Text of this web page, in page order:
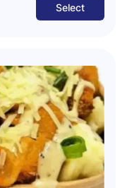
Select